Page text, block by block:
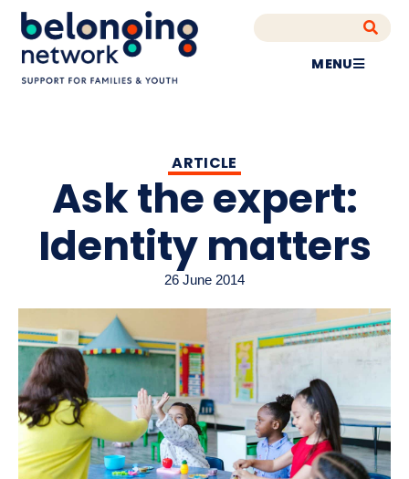
MENU
ARTICLE
Ask the expert:
Identity matters
26 June 2014